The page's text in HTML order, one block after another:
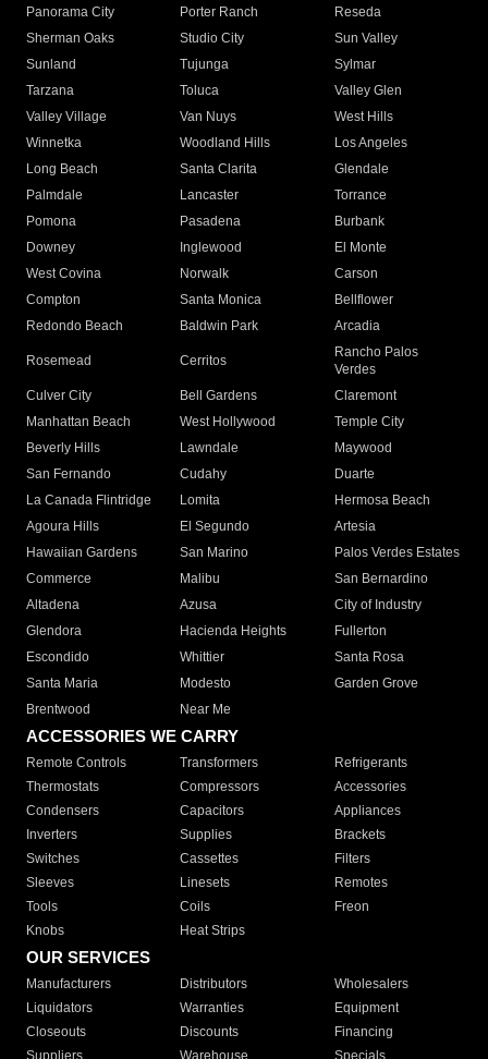
Panorama City
Porter Ranch
Reseda
Sherman Oaks
Studio City
Sun Valley
Sunland
Tujunga
Sylmar
Tarzana
Toluca
Valley Glen
Valley Village
Van Nuys
West Hills
Winnetka
Woodland Hills
Los Angeles
Long Beach
Santa Clarita
Glendale
Palmdale
Lancaster
Torrance
Pomona
Pasadena
Burbank
Downey
Inglewood
El Monte
West Covina
Norwalk
Carson
Compton
Santa Monica
Bellflower
Redondo Beach
Baldwin Park Arcadia
Rosemead Cerritos
Rancho Palos
Verdes
Culver City
Bell Gardens
Claremont
Manhattan Beach
West Hollywood
Temple City
Beverly Hills
Lawndale
Maywood
San Fernando
Cudahy
Duarte
La Canada Flintridge
Lomita
Hermosa Beach
Agoura Hills
El Segundo
Artesia
Hawaiian Gardens
San Marino
Palos Verdes Estates
Commerce
Malibu
San Bernardino
Altadena
Azusa
City of Industry
Glendora
Hacienda Heights
Fullerton
Escondido
Whittier
Santa Rosa
Santa Maria
Modesto
Garden Grove
Brentwood
Near Me
ACCESSORIES WE CARRY
Remote Controls Transformers
Refrigerants
Thermostats
Compressors
Accessories
Condensers
Capacitors
Appliances
Inverters
Supplies
Brackets
Switches
Cassettes
Filters
Sleeves
Linesets
Remotes
Tools
Coils
Freon
Knobs
Heat Strips
OUR SERVICES
Manufacturers Distributors
Wholesalers
Liquidators
Warranties
Equipment
Closeouts
Discounts
Financing